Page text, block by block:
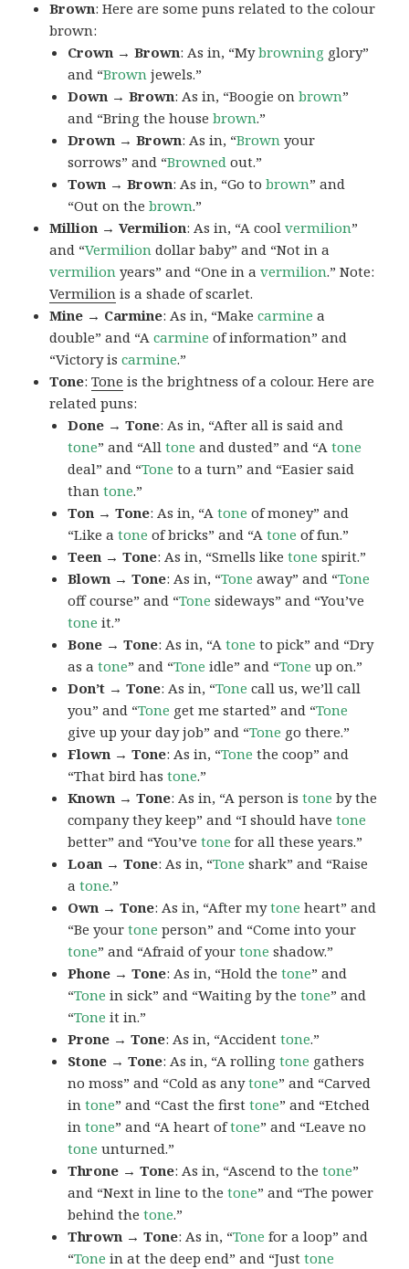
Brown: Here are some puns related to the colour
brown:
Crown → Brown: As in, “Mybrowning glory”
and “Brown jewels.”
Down → Brown: As in, “Boogie onbrown”
and “Bring the housebrown.”
Drown → Brown: As in, “Brown your
sorrows” and “Browned out.”
Town → Brown: As in, “Go tobrown” and
“Out on thebrown.”
Million → Vermilion: As in, “A coolvermilion”
and “Vermilion dollar baby” and “Not in a
vermilion years” and “One in avermilion.” Note:
Vermilion is a shade of scarlet.
Mine → Carmine: As in, “Makecarmine a
double” and “Acarmine of information” and
“Victory iscarmine.”
Tone:Tone is the brightness of a colour. Here are
related puns:
Done → Tone: As in, “After all is said and
tone” and “Alltone and dusted” and “Atone
deal” and “Tone to a turn” and “Easier said
thantone.”
Ton → Tone: As in, “Atone of money” and
“Like atone of bricks” and “Atone of fun.”
Teen → Tone: As in, “Smells liketone spirit.”
Blown → Tone: As in, “Tone away” and “Tone
off course” and “Tone sideways” and “You’ve
tone it.”
Bone → Tone: As in, “Atone to pick” and “Dry
as atone” and “Tone idle” and “Tone up on.”
Don’t → Tone: As in, “Tone call us, we’ll call
you” and “Tone get me started” and “Tone
give up your day job” and “Tone go there.”
Flown → Tone: As in, “Tone the coop” and
“That bird hastone.”
Known → Tone: As in, “A person istone by the
company they keep” and “I should havetone
better” and “You’vetone for all these years.”
Loan → Tone: As in, “Tone shark” and “Raise
atone.”
Own → Tone: As in, “After mytone heart” and
“Be yourtone person” and “Come into your
tone” and “Afraid of yourtone shadow.”
Phone → Tone: As in, “Hold thetone” and
“Tone in sick” and “Waiting by thetone” and
“Tone it in.”
Prone → Tone: As in, “Accidenttone.”
Stone → Tone: As in, “A rollingtone gathers
no moss” and “Cold as anytone” and “Carved
intone” and “Cast the firsttone” and “Etched
intone” and “A heart oftone” and “Leave no
tone unturned.”
Throne → Tone: As in, “Ascend to thetone”
and “Next in line to thetone” and “The power
behind thetone.”
Thrown → Tone: As in, “Tone for a loop” and
“Tone in at the deep end” and “Justtone